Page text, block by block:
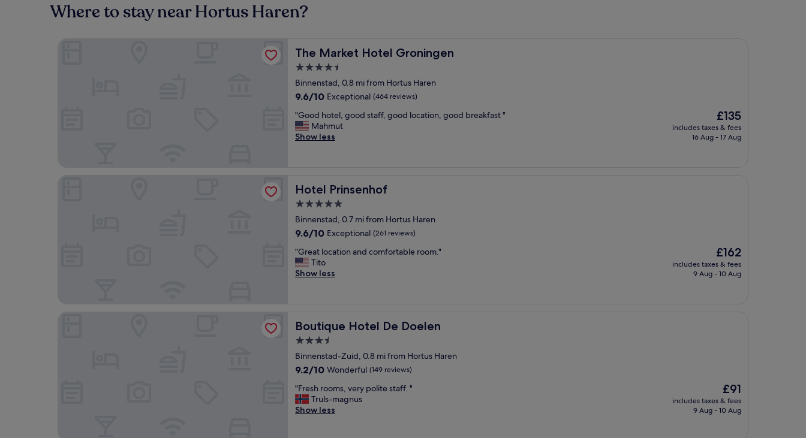
Where to stay near Hortus Haren?
The Market Hotel Groningen
The Market Hotel Groningen
4.5
star
property
Binnenstad, 0.8 mi from Hortus Haren
9.6
of
10,
Exceptional,
9.6/10 Exceptional (464 reviews)
"
G
o
e
,
g
o
d
s
f
,
g
o
o
d
l
o
c
a
"Good hotel, good staff, good location, good breakfast "
Mahmut
Show less
The
price
is
£135
includes taxes & fees
16 Aug - 17 Aug
Hotel Prinsenhof
Hotel Prinsenhof
5.0
star
property
Binnenstad, 0.7 mi from Hortus Haren
9.6
of
10,
Exceptional,
9.6/10 Exceptional (261 reviews)
"
G
r
o
c
t
i
n
a
n
"Great location and comfortable room."
Tito
Show less
The
price
is
£162
includes taxes & fees
9 Aug - 10 Aug
Boutique Hotel De Doelen
Boutique Hotel De Doelen
3.5
star
property
Binnenstad-Zuid, 0.8 mi from Hortus Haren
9.2
of
10,
Wonderful,
9.2/10 Wonderful (149 reviews)
"
F
r
"Fresh rooms, very polite staff. "
Truls-magnus
Show less
The
price
is
£91
includes taxes & fees
9 Aug - 10 Aug